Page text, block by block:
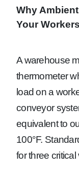
Why
Your Workers
A warehouse
thermometer
load on a
conveyor
equivalent to
100°F.
for three